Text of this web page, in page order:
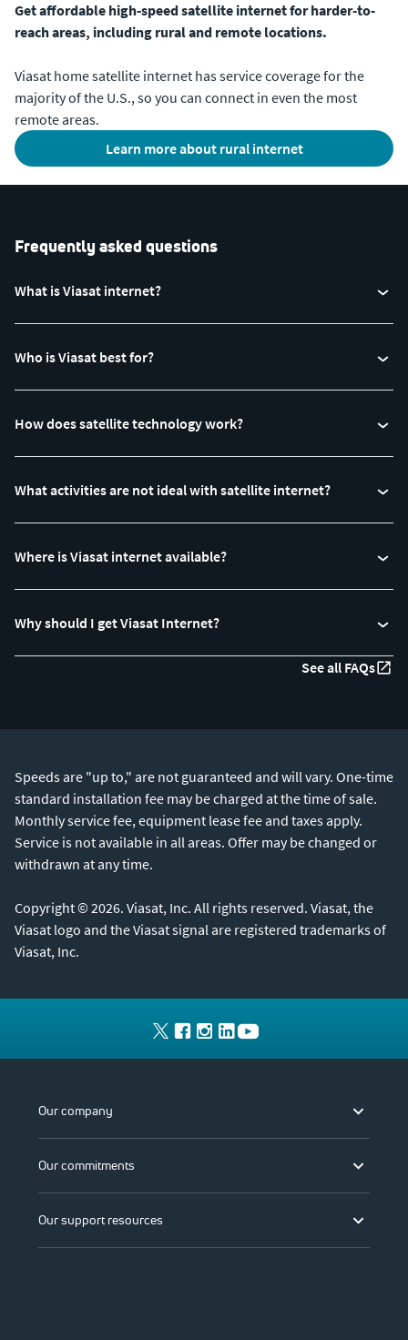
Get affordable high-speed satellite internet for harder-to-
reach areas, including rural and remote locations.
Viasat home satellite internet has service coverage for the
majority of the U.S., so you can connect in even the most
remote areas.
Learn more about rural internet
Frequently asked questions
What is Viasat internet?
Who is Viasat best for?
How does satellite technology work?
What activities are not ideal with satellite internet?
Where is Viasat internet available?
Why should I get Viasat Internet?
See all FAQs
Speeds are "up to," are not guaranteed and will vary. One-time
standard installation fee may be charged at the time of sale.
Monthly service fee, equipment lease fee and taxes apply.
Service is not available in all areas. Offer may be changed or
withdrawn at any time.
Copyright © 2026. Viasat, Inc. All rights reserved. Viasat, the
Viasat logo and the Viasat signal are registered trademarks of
Viasat, Inc.
Our company
Our commitments
Our support resources